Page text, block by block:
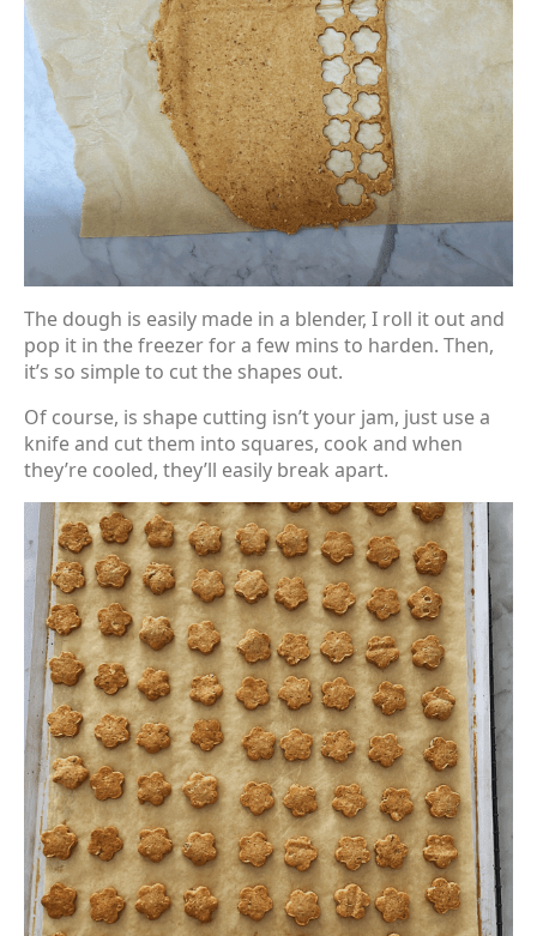
The dough is easily made in a blender, I roll it out and
pop it in the freezer for a few mins to harden. Then,
it’s so simple to cut the shapes out.
Of course, is shape cutting isn’t your jam, just use a
knife and cut them into squares, cook and when
they’re cooled, they’ll easily break apart.